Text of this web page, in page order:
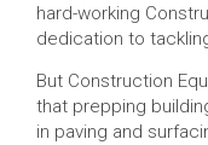
hard-working
dedication to
But Construction
that prepping
in paving and